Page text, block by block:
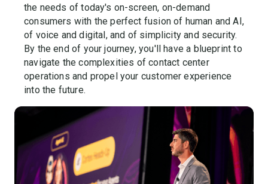
the needs of today's on-screen, on-demand
consumers with the perfect fusion of human and AI,
of voice and digital, and of simplicity and security.
By the end of your journey, you'll have a blueprint to
navigate the complexities of contact center
operations and propel your customer experience
into the future.